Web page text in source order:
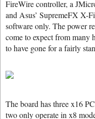
FireWire controller, a
and Asus’ SupremeFX X-
software only. The power
come to expect from many
to have gone for a fairly
The board has three x16
two only operate in x8